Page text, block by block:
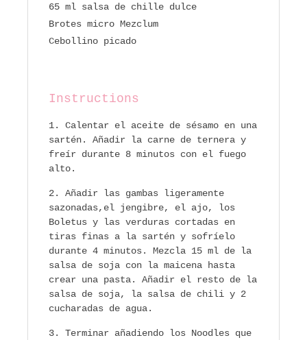
65 ml salsa de chille dulce
Brotes micro Mezclum
Cebollino picado
Instructions
Calentar el aceite de sésamo en una
sartén. Añadir la carne de ternera y
freír durante 8 minutos con el fuego
alto.
Añadir las gambas ligeramente
sazonadas,el jengibre, el ajo, los
Boletus y las verduras cortadas en
tiras finas a la sartén y sofríelo
durante 4 minutos. Mezcla 15 ml de la
salsa de soja con la maicena hasta
crear una pasta. Añadir el resto de la
salsa de soja, la salsa de chili y 2
cucharadas de agua.
Terminar añadiendo los Noodles que